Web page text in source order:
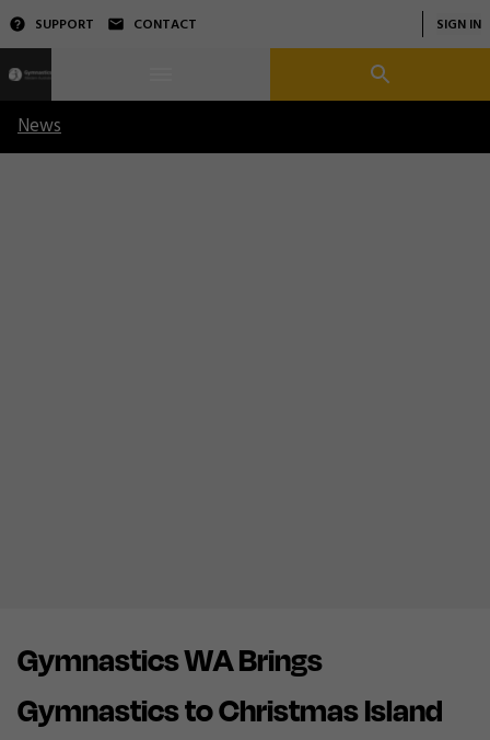
SUPPORT CONTACT SIGN IN
News
Gymnastics WA Brings
Gymnastics to Christmas Island